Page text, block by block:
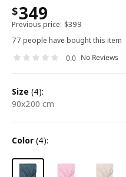
$349
Previous price: $399
77 people have bought this item
0.0 No Reviews
size (4):
90x200 cm
color (4):